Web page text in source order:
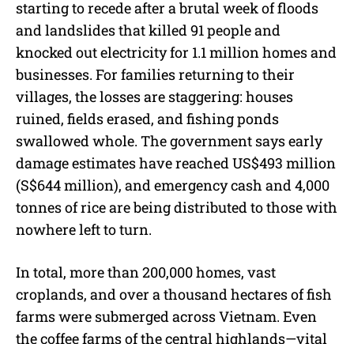
starting to recede after a brutal week of floods
and landslides that killed 91 people and
knocked out electricity for 1.1 million homes and
businesses. For families returning to their
villages, the losses are staggering: houses
ruined, fields erased, and fishing ponds
swallowed whole. The government says early
damage estimates have reached US$493 million
(S$644 million), and emergency cash and 4,000
tonnes of rice are being distributed to those with
nowhere left to turn.
In total, more than 200,000 homes, vast
croplands, and over a thousand hectares of fish
farms were submerged across Vietnam. Even
the coffee farms of the central highlands—vital